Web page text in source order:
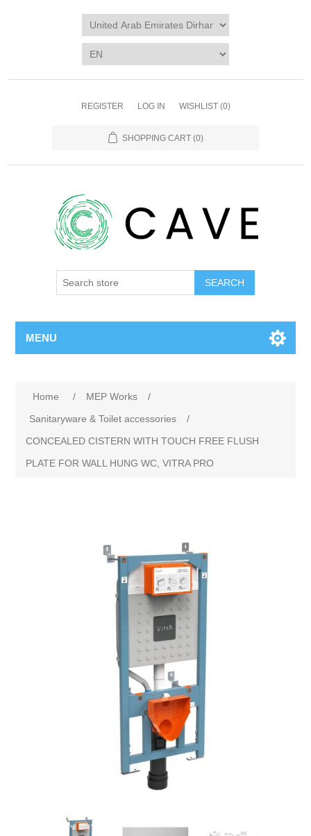
REGISTER LOG IN WISHLIST (0)
SHOPPING CART (0)
SEARCH
MENU
Home / MEP Works
/
Sanitaryware & Toilet accessories
/
CONCEALED CISTERN WITH TOUCH FREE FLUSH
PLATE FOR WALL HUNG WC, VITRA PRO